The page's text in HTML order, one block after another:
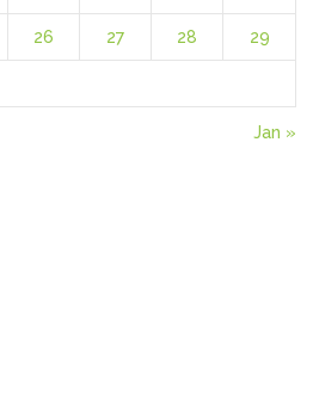
26 27 28 29
Jan »